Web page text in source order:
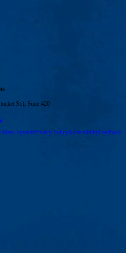
St.), Suite 420
SystemPrivacy PolicyAccessibilityFeedback